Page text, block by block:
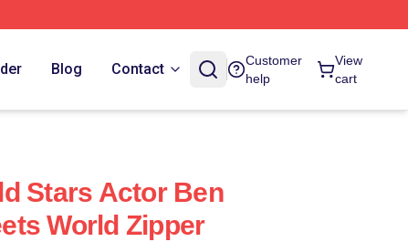
Blog Contact
Customer
help
View
cart
Stars Actor Ben
World Zipper